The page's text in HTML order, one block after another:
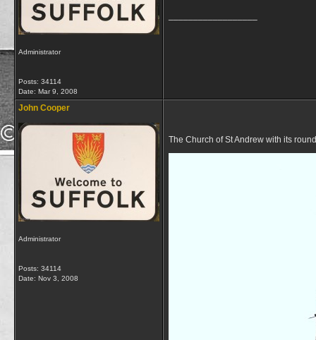
Administrator
Posts: 34114
Date: Mar 9, 2008
John Cooper
Administrator
Posts: 34114
Date: Nov 3, 2008
The Church of St Andrew with its